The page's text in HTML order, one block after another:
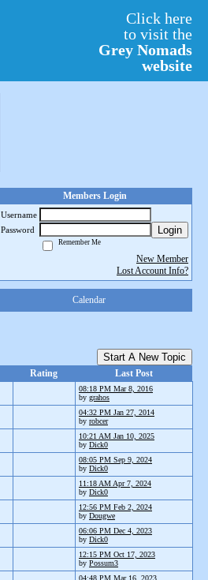
Click here
to visit the
Grey Nomads
website
Members Login
Username
Password
Login
Remember Me
New Member
Lost Account Info?
Calendar
Start A New Topic
Rating
Last Post
08:18 PM Mar 8, 2016
by grahos
04:32 PM Jan 27, 2014
by robcer
10:21 AM Jan 10, 2025
by Dick0
08:05 PM Sep 9, 2024
by Dick0
11:18 AM Apr 7, 2024
by Dick0
12:56 PM Feb 2, 2024
by Dougwe
06:06 PM Dec 4, 2023
by Dick0
12:15 PM Oct 17, 2023
by Possum3
04:48 PM Mar 16, 2023